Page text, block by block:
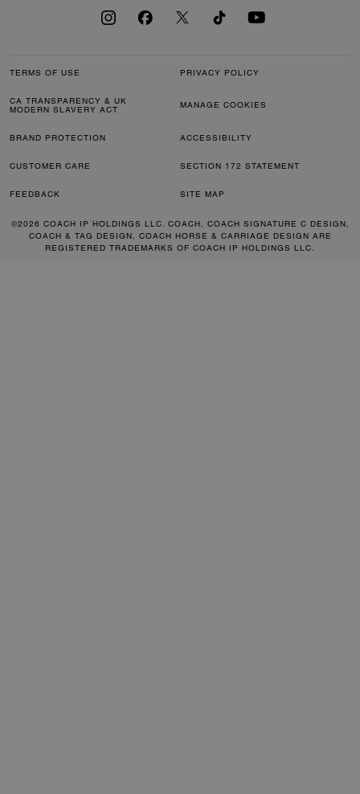
TERMS OF USE PRIVACY POLICY
CA TRANSPARENCY & UK
MODERN SLAVERY ACT
MANAGE COOKIES
BRAND PROTECTION ACCESSIBILITY
CUSTOMER CARE SECTION 172 STATEMENT
FEEDBACK SITE MAP
©2026 COACH IP HOLDINGS LLC. COACH, COACH SIGNATURE C DESIGN,
COACH & TAG DESIGN, COACH HORSE & CARRIAGE DESIGN ARE
REGISTERED TRADEMARKS OF COACH IP HOLDINGS LLC.